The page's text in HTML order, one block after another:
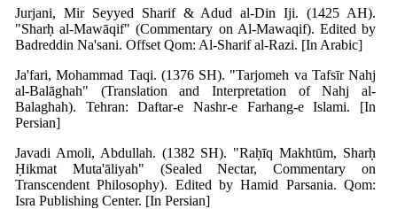
Jurjani, Mir Seyyed Sharif & Adud al-Din Iji. (1425 AH).
"Sharḥ al-Mawāqif" (Commentary on Al-Mawaqif). Edited by
Badreddin Na'sani. Offset Qom: Al-Sharif al-Razi. [In Arabic]
Ja'fari, Mohammad Taqi. (1376 SH). "Tarjomeh va Tafsīr Nahj
al-Balāghah" (Translation and Interpretation of Nahj al-
Balaghah). Tehran: Daftar-e Nashr-e Farhang-e Islami. [In
Persian]
Javadi Amoli, Abdullah. (1382 SH). "Raḥīq Makhtūm, Sharḥ
Ḥikmat Muta'āliyah" (Sealed Nectar, Commentary on
Transcendent Philosophy). Edited by Hamid Parsania. Qom:
Isra Publishing Center. [In Persian]